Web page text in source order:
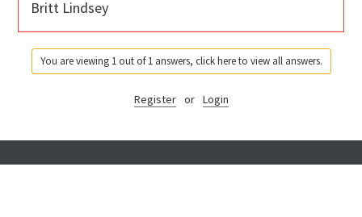
Britt Lindsey
You are viewing 1 out of 1 answers, click here to view all answers.
Register or Login